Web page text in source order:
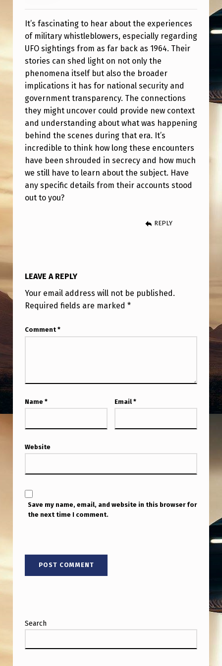
L
O
W
E
R
S
D
I
S
C
U
S
S
R
U
F
O
E
E
R
N
S
F
1
4
It’s fascinating to hear about the experiences
of military whistleblowers, especially regarding
UFO sightings from as far back as 1964. Their
stories can shed light on not only the
phenomena itself but also the broader
implications it has for national security and
government transparency. The connections
they might uncover could provide new context
and understanding about what was happening
behind the scenes during that era. It’s
incredible to think how long these encounters
have been shrouded in secrecy and how much
we still have to learn about the subject. Have
any specific details from their accounts stood
out to you?
REPLY
LEAVE A REPLY
Your email address will not be published.
Required fields are marked *
Comment *
Name * Email *
Website
Save my name, email, and website in this browser for
the next time I comment.
Search